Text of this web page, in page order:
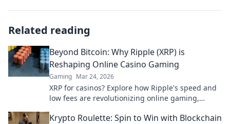
Related reading
Beyond Bitcoin: Why Ripple (XRP) is
Reshaping Online Casino Gaming
Gaming Mar 24, 2026
XRP for casinos? Explore how Ripple's speed and
low fees are revolutionizing online gaming,
Krypto Roulette: Spin to Win with Blockchain